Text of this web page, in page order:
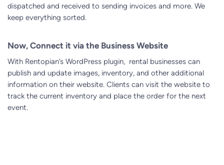
dispatched and received to sending invoices and more. We
keep everything sorted.
Now, Connect it via the Business Website
With Rentopian’s WordPress plugin, rental businesses can
publish and update images, inventory, and other additional
information on their website. Clients can visit the website to
track the current inventory and place the order for the next
event.